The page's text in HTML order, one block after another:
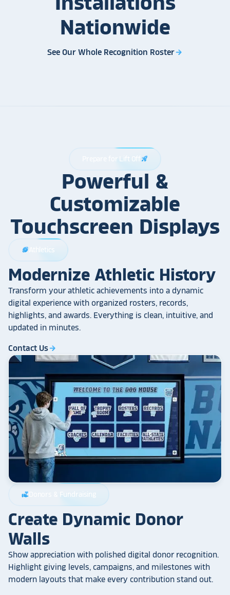
Nationwide
See Our Whole Recognition Rosterarrow_forward
Prepare for Lift Offrocket_launch
Powerful &
Customizable
Touchscreen Displays
sports_football Athletics
Modernize Athletic History
Transform your athletic achievements into a dynamic
digital experience with organized rosters, records,
highlights, and awards. Everything is clean, intuitive, and
updated in minutes.
Contact Usarrow_forward
volunteer_activism Donors & Fundraising
Create Dynamic Donor
Walls
Show appreciation with polished digital donor recognition.
Highlight giving levels, campaigns, and milestones with
modern layouts that make every contribution stand out.